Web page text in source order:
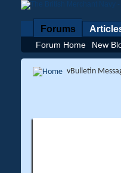
Forums
Forum Home New
vBulletin